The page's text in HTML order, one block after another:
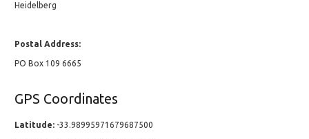
Heidelberg
Postal Address:
PO Box 109 6665
GPS Coordinates
Latitude: -33.98995971679687500